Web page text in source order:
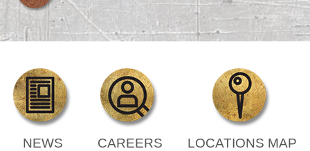
NEWS CAREERS LOCATIONS MAP